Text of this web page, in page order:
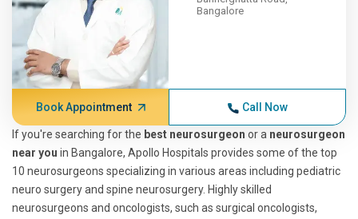
Bangalore
Book Appointment Call Now
If you're searching for the best neurosurgeon or a neurosurgeon
near you in Bangalore, Apollo Hospitals provides some of the top
10 neurosurgeons specializing in various areas including pediatric
neuro surgery and spine neurosurgery. Highly skilled
neurosurgeons and oncologists, such as surgical oncologists,